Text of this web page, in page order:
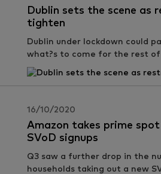
Dublin sets the scene as
tighten
Dublin under lockdown could
what?s to come for the rest of
16/10/2020
Amazon takes prime
SVoD signups
Q3 saw a further drop in the
households taking out a new